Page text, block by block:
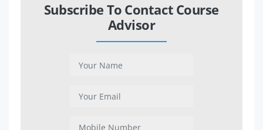
Subscribe To Contact Course
Advisor